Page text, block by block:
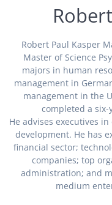
Robert Paul Kasper
Master of Science
majors in human
management in
management in the
completed a
He advises executives
development. He has
financial sector;
companies; top
administration; and
medium